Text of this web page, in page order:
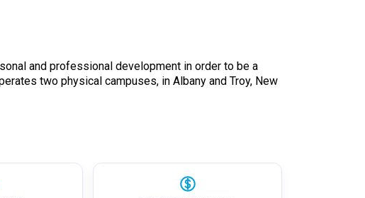
and professional development in order to be a
two physical campuses, in Albany and Troy, New